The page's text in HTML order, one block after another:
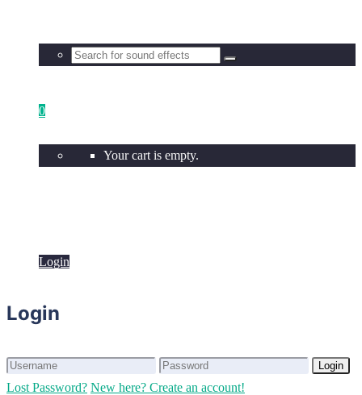
0
Your cart is empty.
Login
Login
Login
Lost Password? New here? Create an account!